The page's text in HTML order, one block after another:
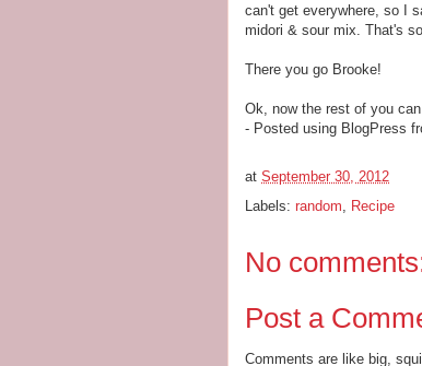
can't get everywhere, so I
midori & sour mix. That's
There you go Brooke!
Ok, now the rest of you
- Posted using BlogPress
at September 30, 2012
Labels: random, Recipe
No
Post a
Comments are like big,